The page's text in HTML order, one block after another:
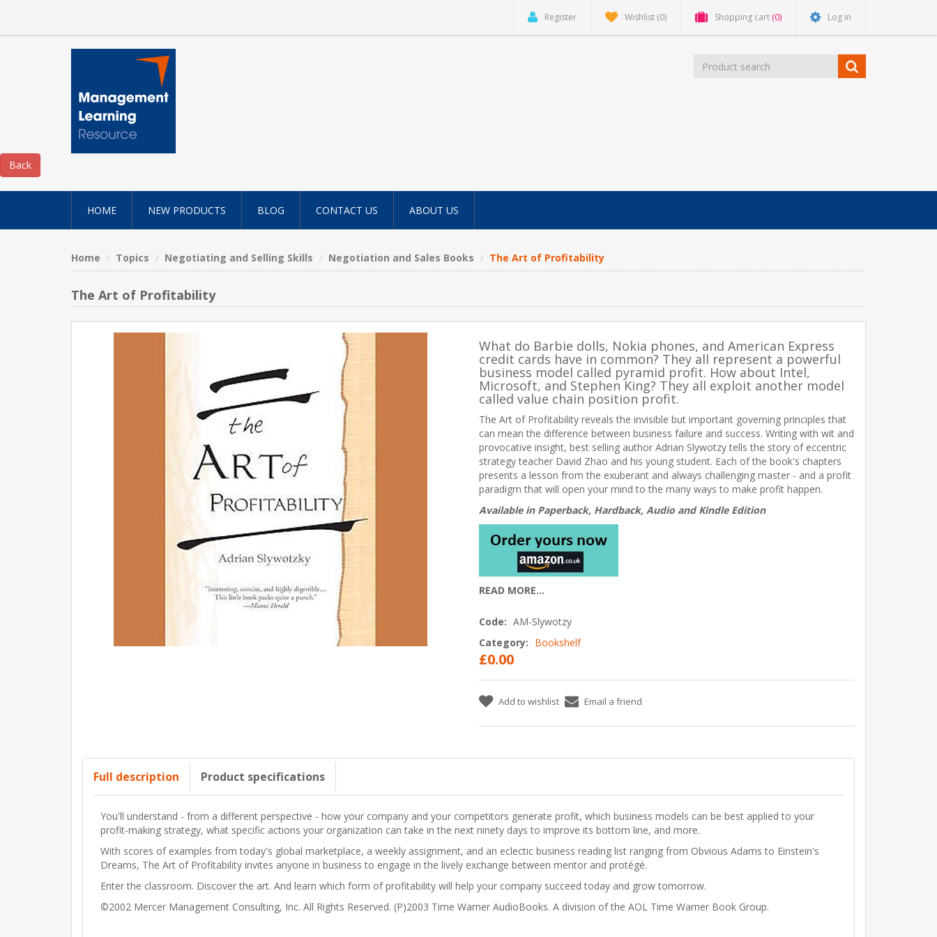
Register Wishlist (0) Shopping cart (0) Log in
HOME NEW PRODUCTS BLOG CONTACT US ABOUT US
Home Topics Negotiating and Selling Skills Negotiation and Sales Books The Art of Profitability
The Art of Profitability
What do Barbie dolls, Nokia phones, and American Express
credit cards have in common? They all represent a powerful
business model called pyramid profit. How about Intel,
Microsoft, and Stephen King? They all exploit another model
called value chain position profit.
The Art of Profitability reveals the invisible but important governing principles that
can mean the difference between business failure and success. Writing with wit and
provocative insight, best selling author Adrian Slywotzy tells the story of eccentric
strategy teacher David Zhao and his young student. Each of the book's chapters
presents a lesson from the exuberant and always challenging master - and a profit
paradigm that will open your mind to the many ways to make profit happen.
Available in Paperback, Hardback, Audio and Kindle Edition
READ MORE...
Code: AM-Slywotzy
Category: Bookshelf
£0.00
Add to wishlist Email a friend
Full description Product specifications
You'll understand - from a different perspective - how your company and your competitors generate profit, which business models can be best applied to your
profit-making strategy, what specific actions your organization can take in the next ninety days to improve its bottom line, and more.
With scores of examples from today's global marketplace, a weekly assignment, and an eclectic business reading list ranging from Obvious Adams to Einstein's
Dreams, The Art of Profitability invites anyone in business to engage in the lively exchange between mentor and protégé.
Enter the classroom. Discover the art. And learn which form of profitability will help your company succeed today and grow tomorrow.
©2002 Mercer Management Consulting, Inc. All Rights Reserved. (P)2003 Time Warner AudioBooks. A division of the AOL Time Warner Book Group.